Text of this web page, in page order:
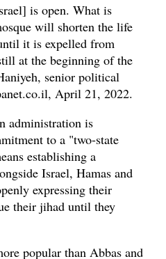
is open. What is
will shorten the life
it is expelled from
at the beginning of the
senior political
April 21, 2022.
administration is
to a "two-state
establishing a
Israel, Hamas and
expressing their
their jihad until they
popular than Abbas and